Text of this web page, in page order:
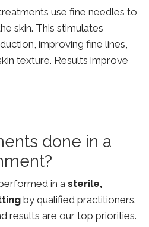
use fine needles to
skin. This stimulates
improving fine lines,
texture. Results improve
done in a
in a sterile,
by qualified practitioners.
results are our top priorities.